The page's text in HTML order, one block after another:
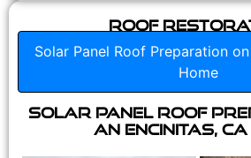
Roof
Solar Panel Roof Preparation
Home
Solar Panel Roof
an Encinitas, CA